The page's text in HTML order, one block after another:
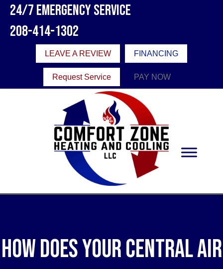
24/7 Emergency Service
208-414-1302
LEAVE A REVIEW FINANCING
Request Service PAY NOW
How Does Your Central Air